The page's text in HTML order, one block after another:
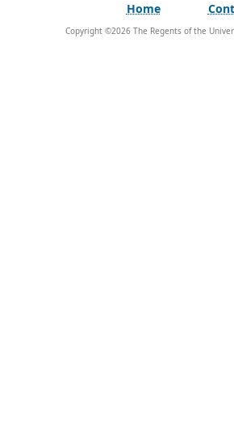
Home
Copyright ©2026The Regents of the